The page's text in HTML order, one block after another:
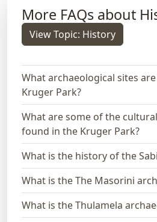
More FAQs about
View Topic: History
What archaeological sites
Kruger Park?
What are some of the
found in the Kruger Park?
What is the history of the
What is the The Masorini
What is the Thulamela